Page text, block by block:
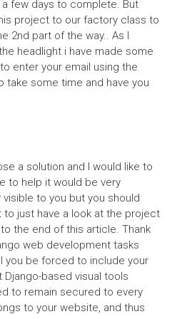
few days to complete. But
project to our factory class to
2nd part of the way.. As I
headlight i have made some
enter your email using the
take some time and have you
a solution and I would like to
to help it would be very
to you but you should
to just have a look at the project
the end of this article. Thank
web development tasks
you be forced to include your
based visual tools
to remain secured to every
to your website, and thus